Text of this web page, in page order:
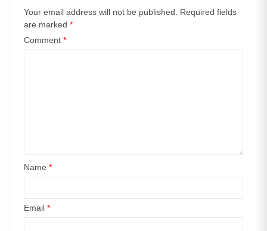
Your email address will not be published.
Required fields
are marked *
Comment *
Name *
Email *